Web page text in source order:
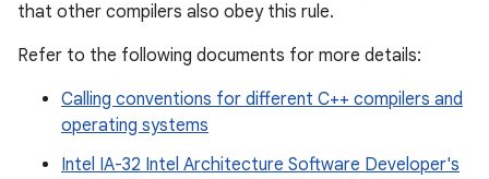
that other compilers also obey this rule.
Refer to the following documents for more details:
Calling conventions for different C++ compilers and
operating systems
Intel IA-32 Intel Architecture Software Developer's